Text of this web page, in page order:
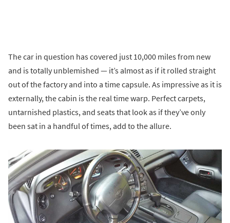
The car in question has covered just 10,000 miles from new
and is totally unblemished — it’s almost as if it rolled straight
out of the factory and into a time capsule. As impressive as it is
externally, the cabin is the real time warp. Perfect carpets,
untarnished plastics, and seats that look as if they’ve only
been sat in a handful of times, add to the allure.